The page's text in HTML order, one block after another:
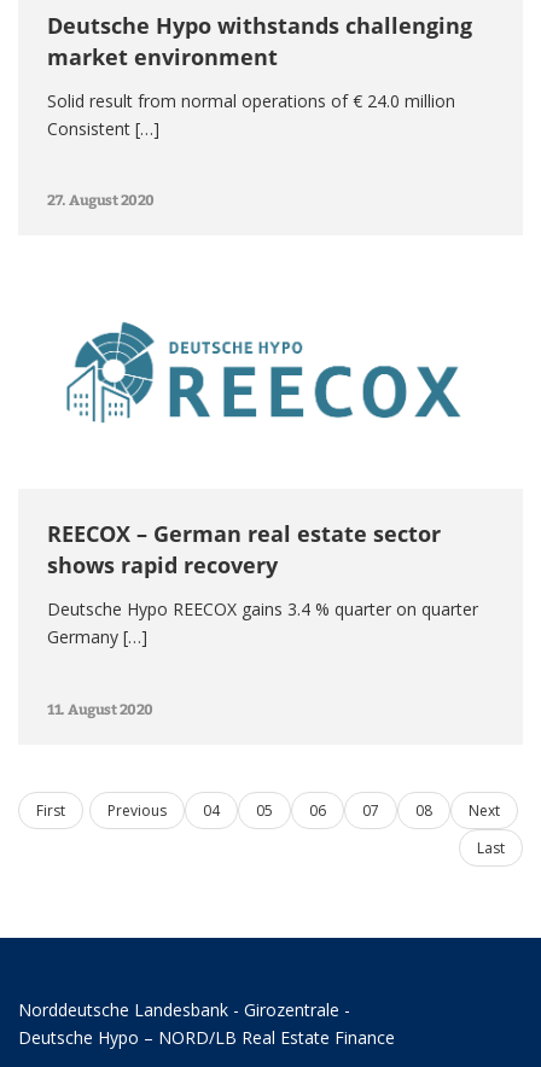
Deutsche Hypo withstands challenging
market environment
Solid result from normal operations of € 24.0 million
Consistent […]
27. August 2020
REECOX – German real estate sector
shows rapid recovery
Deutsche Hypo REECOX gains 3.4 % quarter on quarter
Germany […]
11. August 2020
First Previous 04 05 06 07 08
Next
Last
Norddeutsche Landesbank - Girozentrale -
Deutsche Hypo – NORD/LB Real Estate Finance